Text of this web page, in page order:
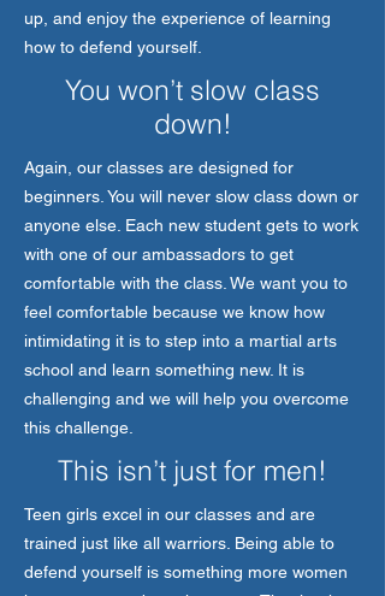
up, and enjoy the experience of learning
how to defend yourself.
You won’t slow class
down!
Again, our classes are designed for
beginners. You will never slow class down or
anyone else. Each new student gets to work
with one of our ambassadors to get
comfortable with the class. We want you to
feel comfortable because we know how
intimidating it is to step into a martial arts
school and learn something new. It is
challenging and we will help you overcome
this challenge.
This isn’t just for men!
Teen girls excel in our classes and are
trained just like all warriors. Being able to
defend yourself is something more women